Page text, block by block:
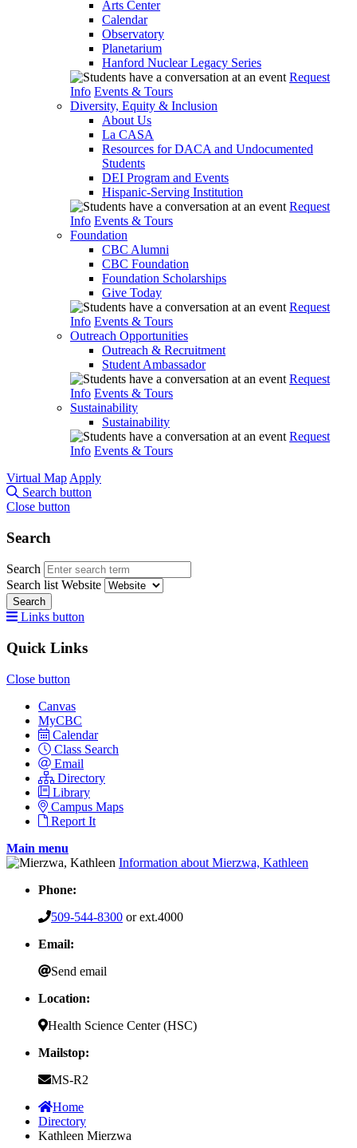
Arts Center
Calendar
Observatory
Planetarium
Hanford Nuclear Legacy Series
Request
Info Events & Tours
Diversity, Equity & Inclusion
About Us
La CASA
Resources for DACA and Undocumented
Students
DEI Program and Events
Hispanic-Serving Institution
Request
Info Events & Tours
Foundation
CBC Alumni
CBC Foundation
Foundation Scholarships
Give Today
Request
Info Events & Tours
Outreach Opportunities
Outreach & Recruitment
Student Ambassador
Request
Info Events & Tours
Sustainability
Sustainability
Request
Info Events & Tours
Virtual Map Apply
Search button
Close button
Search
Search
Search list Website
Search
Links button
Quick Links
Close button
Canvas
MyCBC
Calendar
Class Search
Email
Directory
Library
Campus Maps
Report It
Main menu
Information about Mierzwa, Kathleen
Phone:
509-544-8300 or ext.4000
Email:
Send email
Location:
Health Science Center (HSC)
Mailstop:
MS-R2
Home
Directory
Kathleen Mierzwa